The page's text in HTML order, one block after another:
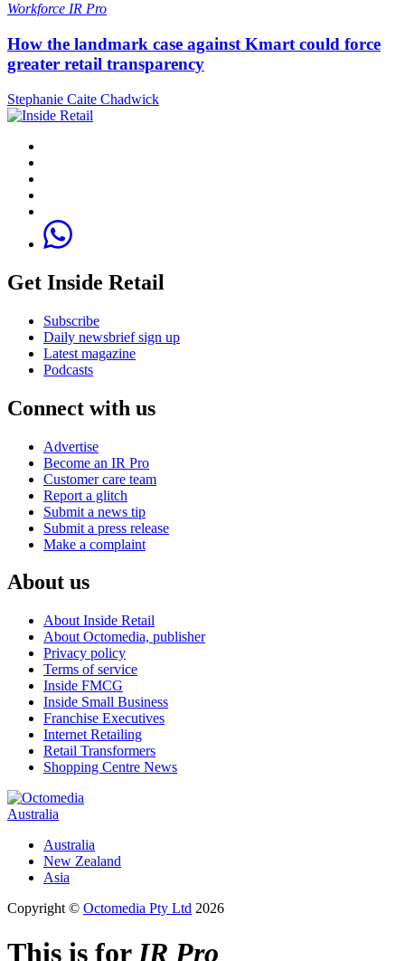
Workforce IR Pro
How the landmark case against Kmart could force
greater retail transparency
Stephanie Caite Chadwick
Get Inside Retail
Subscribe
Daily newsbrief sign up
Latest magazine
Podcasts
Connect with us
Advertise
Become an IR Pro
Customer care team
Report a glitch
Submit a news tip
Submit a press release
Make a complaint
About us
About Inside Retail
About Octomedia, publisher
Privacy policy
Terms of service
Inside FMCG
Inside Small Business
Franchise Executives
Internet Retailing
Retail Transformers
Shopping Centre News
Australia
Australia
New Zealand
Asia
Copyright © Octomedia Pty Ltd 2026
This is for IR Pro